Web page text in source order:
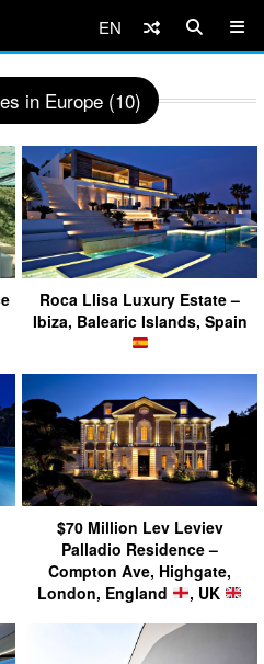
EN
in Europe (10)
Roca Llisa Luxury Estate –
Ibiza, Balearic Islands, Spain
$70 Million Lev Leviev
Palladio Residence –
Compton Ave, Highgate,
London, England
, UK